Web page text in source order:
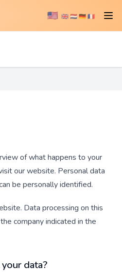
🇺🇸 🇬🇧🇳🇱🇩🇪🇫🇷
of what happens to your
our website. Personal data
be personally identified.
Data processing on this
company indicated in the
data?